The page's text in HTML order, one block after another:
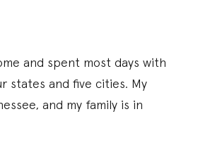
and spent most days with
states and five cities. My
and my family is in